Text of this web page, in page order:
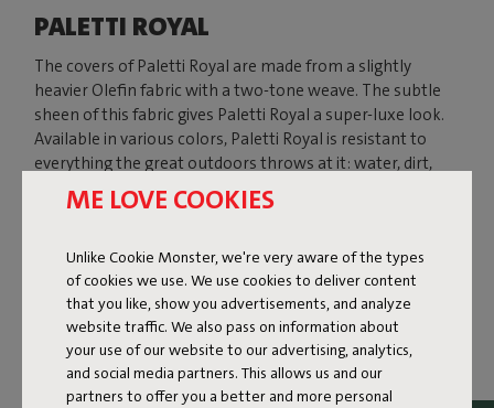
ME LOVE COOKIES
Unlike Cookie Monster, we're very aware of the types
of cookies we use. We use cookies to deliver content
that you like, show you advertisements, and analyze
website traffic. We also pass on information about
your use of our website to our advertising, analytics,
and social media partners. This allows us and our
partners to offer you a better and more personal
PALETTI ROYAL
The covers of Paletti Royal are made from a slightly
heavier Olefin fabric with a two-tone weave. The subtle
sheen of this fabric gives Paletti Royal a super-luxe look.
Available in various colors, Paletti Royal is resistant to
everything the great outdoors throws at it: water, dirt,
stains, and UV rays.